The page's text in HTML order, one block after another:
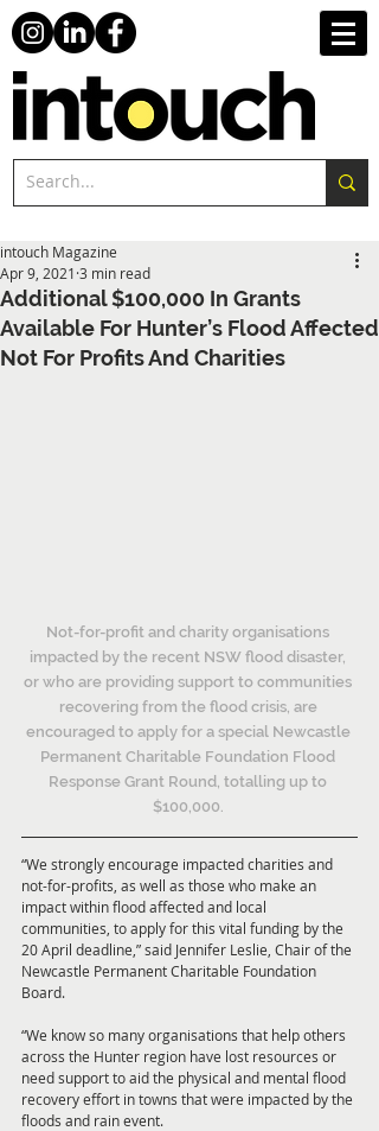
Additional $100,000 In Grants
Available For Hunter’s Flood Affected
Not For Profits And Charities
intouch Magazine
Apr 9, 2021 3 min read
Not-for-profit and charity organisations
impacted by the recent NSW flood disaster,
or who are providing support to communities
recovering from the flood crisis, are
encouraged to apply for a special Newcastle
Permanent Charitable Foundation Flood
Response Grant Round, totalling up to
$100,000.
“We strongly encourage impacted charities and
not-for-profits, as well as those who make an
impact within flood affected and local
communities, to apply for this vital funding by the
20 April deadline,” said Jennifer Leslie, Chair of the
Newcastle Permanent Charitable Foundation
Board.
“We know so many organisations that help others
across the Hunter region have lost resources or
need support to aid the physical and mental flood
recovery effort in towns that were impacted by the
floods and rain event.